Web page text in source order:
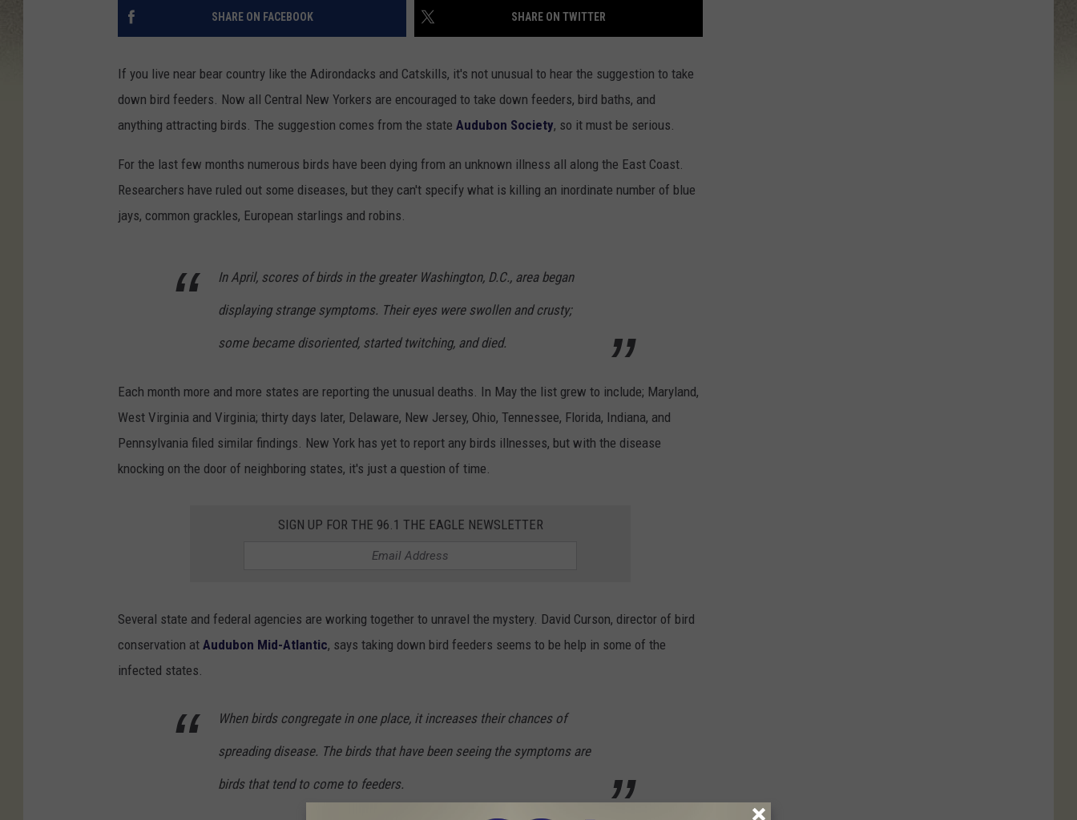
SHARE ON FACEBOOK SHARE ON TWITTER
If you live near bear country like the Adirondacks and Catskills, it's not unusual to hear the suggestion to take
down bird feeders. Now all Central New Yorkers are encouraged to take down feeders, bird baths, and
anything attracting birds. The suggestion comes from the state Audubon Society, so it must be serious.
For the last few months numerous birds have been dying from an unknown illness all along the East Coast.
Researchers have ruled out some diseases, but they can't specify what is killing an inordinate number of blue
jays, common grackles, European starlings and robins.
In April, scores of birds in the greater Washington, D.C., area began
displaying strange symptoms. Their eyes were swollen and crusty;
some became disoriented, started twitching, and died.
Each month more and more states are reporting the unusual deaths. In May the list grew to include; Maryland,
West Virginia and Virginia; thirty days later, Delaware, New Jersey, Ohio, Tennessee, Florida, Indiana, and
Pennsylvania filed similar findings. New York has yet to report any birds illnesses, but with the disease
knocking on the door of neighboring states, it's just a question of time.
SIGN UP FOR THE 96.1 THE EAGLE NEWSLETTER
Several state and federal agencies are working together to unravel the mystery. David Curson, director of bird
conservation at Audubon Mid-Atlantic, says taking down bird feeders seems to be help in some of the
infected states.
When birds congregate in one place, it increases their chances of
spreading disease. The birds that have been seeing the symptoms are
birds that tend to come to feeders.